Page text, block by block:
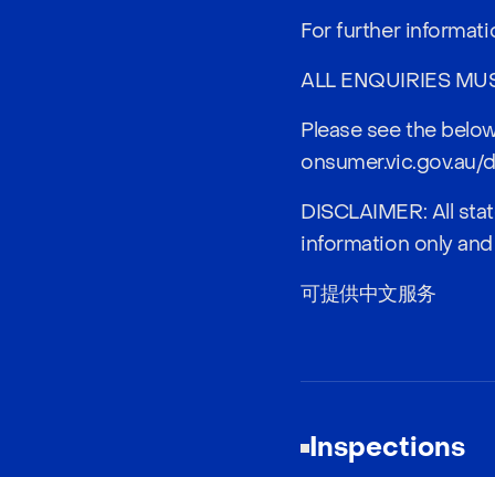
For further
ALL ENQUIRIES
Please see the
DISCLAIMER: All
information only
可提供中文服务
Inspections